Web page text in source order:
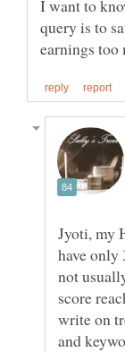
I want to
query is to
Jyoti, my
have only
not
score
write on
and